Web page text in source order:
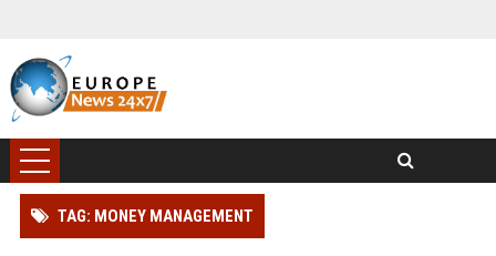
TAG: MONEY MANAGEMENT